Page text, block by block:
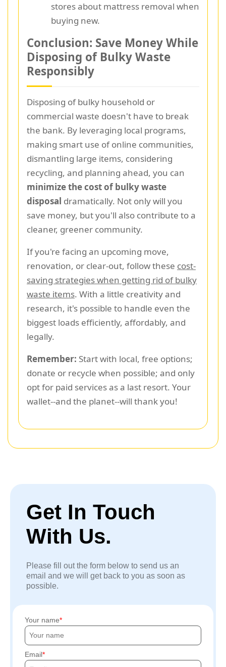
stores about mattress removal when
buying new.
Conclusion: Save Money While
Disposing of Bulky Waste
Responsibly
Disposing of bulky household or
commercial waste doesn't have to break
the bank. By leveraging local programs,
making smart use of online communities,
dismantling large items, considering
recycling, and planning ahead, you can
minimize the cost of bulky waste
disposal dramatically. Not only will you
save money, but you'll also contribute to a
cleaner, greener community.
If you're facing an upcoming move,
renovation, or clear-out, follow these cost-
saving strategies when getting rid of bulky
waste items. With a little creativity and
research, it's possible to handle even the
biggest loads efficiently, affordably, and
legally.
Remember: Start with local, free options;
donate or recycle when possible; and only
opt for paid services as a last resort. Your
wallet--and the planet--will thank you!
Get In Touch
With Us.
Please fill out the form below to send us an
email and we will get back to you as soon as
possible.
Your name
Email